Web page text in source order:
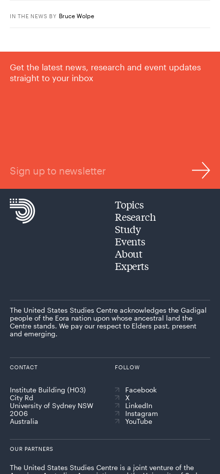
IN THE NEWS BY Bruce Wolpe
Get the latest news, research and event updates
straight to your inbox
Sign up to newsletter
Topics
Research
Study
Events
About
Experts
The United States Studies Centre acknowledges the Gadigal
people of the Eora nation upon whose ancestral land the
Centre stands. We pay our respect to Elders past, present
and emerging.
CONTACT
Institute Building (H03)
City Rd
University of Sydney NSW
2006
Australia
FOLLOW
Facebook
X
LinkedIn
Instagram
YouTube
OUR PARTNERS
The United States Studies Centre is a joint venture of the